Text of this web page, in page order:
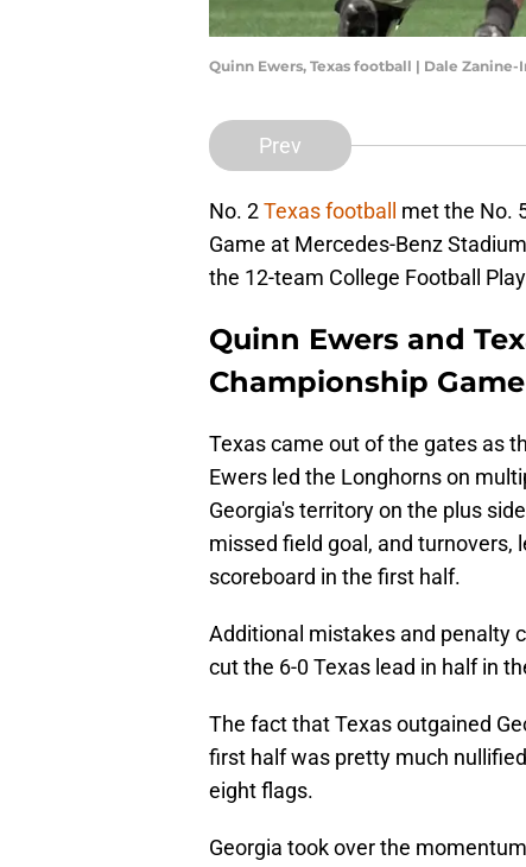
Quinn Ewers, Texas football | Dale Zanine-
Prev
No. 2Texas football
met the No.
Game at Mercedes-Benz
the 12-team College Football
Quinn Ewers and
Championship
Texas came out of the gates as
Ewers led the Longhorns on
Georgia's territory on the plus
missed field goal, and turnovers,
scoreboard in the first half.
Additional mistakes and penalty
cut the 6-0 Texas lead in half in
The fact that Texas outgained
first half was pretty much
eight flags.
Georgia took over the